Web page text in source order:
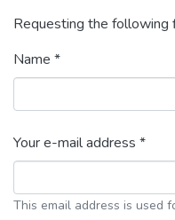
Requesting the following
Name *
Your e-mail address *
This email address is used